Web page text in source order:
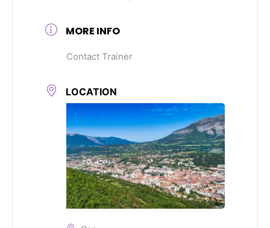
MORE INFO
Contact Trainer
LOCATION